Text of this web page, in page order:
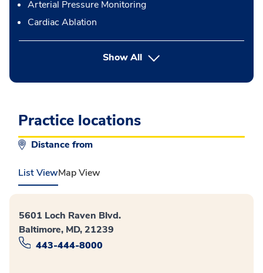
Arterial Pressure Monitoring
Cardiac Ablation
Show Allbutton Press enter to expand
Practice locations
Distance from
List ViewMap View
5601 Loch Raven Blvd.
Baltimore, MD, 21239
443-444-8000